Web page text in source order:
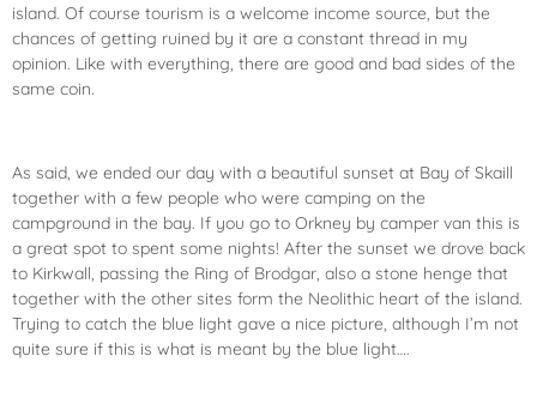
island. Of course tourism is a welcome income source, but the
chances of getting ruined by it are a constant thread in my
opinion. Like with everything, there are good and bad sides of the
same coin.
As said, we ended our day with a beautiful sunset at Bay of Skaill
together with a few people who were camping on the
campground in the bay. If you go to Orkney by camper van this is
a great spot to spent some nights! After the sunset we drove back
to Kirkwall, passing the Ring of Brodgar, also a stone henge that
together with the other sites form the Neolithic heart of the island.
Trying to catch the blue light gave a nice picture, although I’m not
quite sure if this is what is meant by the blue light….